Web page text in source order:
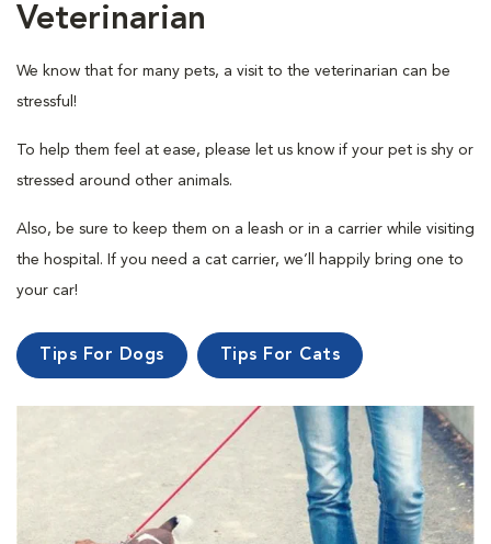
Veterinarian
We know that for many pets, a visit to the veterinarian can be
stressful!
To help them feel at ease, please let us know if your pet is shy or
stressed around other animals.
Also, be sure to keep them on a leash or in a carrier while visiting
the hospital. If you need a cat carrier, we’ll happily bring one to
your car!
Tips For Dogs Tips For Cats